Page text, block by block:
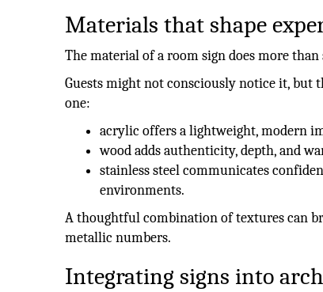
Materials that shape
The material of a room sign does more
Guests might not consciously notice it, but
one:
acrylic offers a lightweight, modern
wood adds authenticity, depth, and
stainless steel communicates
environments.
A thoughtful combination of textures can
metallic numbers.
Integrating signs into